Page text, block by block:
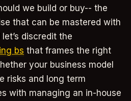
we build or buy-- the
that can be mastered with
discredit the
bs that frames the right
your business model
risks and long term
with managing an in-house